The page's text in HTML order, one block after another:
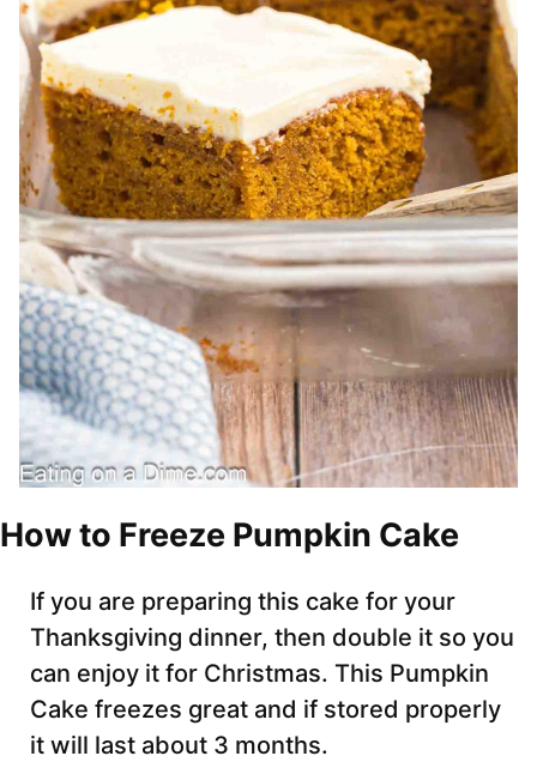
How to Freeze Pumpkin Cake
If you are preparing this cake for your
Thanksgiving dinner, then double it so you
can enjoy it for Christmas. This Pumpkin
Cake freezes great and if stored properly
it will last about 3 months.